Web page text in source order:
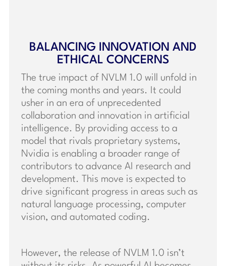
BALANCING INNOVATION AND
ETHICAL CONCERNS
The true impact of NVLM 1.0 will unfold in
the coming months and years. It could
usher in an era of unprecedented
collaboration and innovation in artificial
intelligence. By providing access to a
model that rivals proprietary systems,
Nvidia is enabling a broader range of
contributors to advance AI research and
development. This move is expected to
drive significant progress in areas such as
natural language processing, computer
vision, and automated coding.
However, the release of NVLM 1.0 isn’t